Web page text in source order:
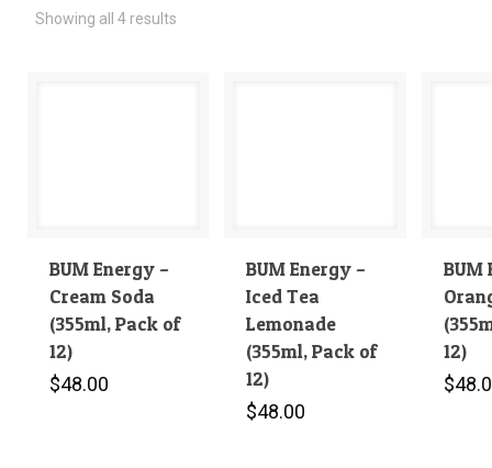
Showing all 4 results
BUM Energy –
Cream Soda
(355ml, Pack of
12)
$48.00
BUM Energy –
Iced Tea
Lemonade
(355ml, Pack of
12)
$48.00
BUM
12)
$